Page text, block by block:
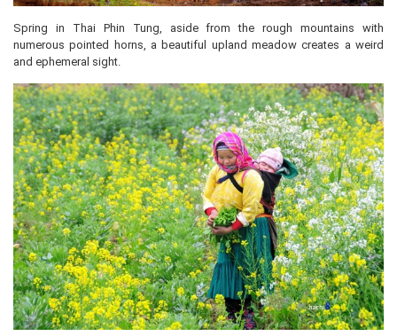
Spring in Thai Phin Tung, aside from the rough mountains with
numerous pointed horns, a beautiful upland meadow creates a weird
and ephemeral sight.